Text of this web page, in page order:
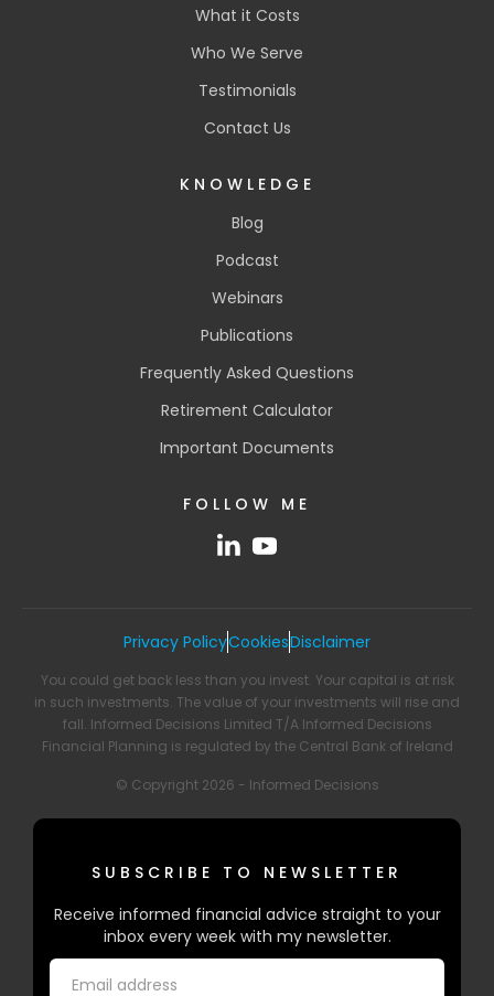
What it Costs
Who We Serve
Testimonials
Contact Us
KNOWLEDGE
Blog
Podcast
Webinars
Publications
Frequently Asked Questions
Retirement Calculator
Important Documents
FOLLOW ME
Privacy PolicyCookiesDisclaimer
You could get back less than you invest. Your capital is at risk
in such investments. The value of your investments will rise and
fall. Informed Decisions Limited T/A Informed Decisions
Financial Planning is regulated by the Central Bank of Ireland
© Copyright 2026 - Informed Decisions
SUBSCRIBE TO NEWSLETTER
Receive informed financial advice straight to your
inbox every week with my newsletter.